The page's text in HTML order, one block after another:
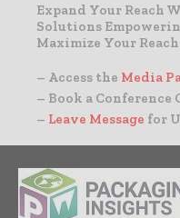
Expand Your Reach
Solutions
Maximize Your
– Access the Media
– Book a Conference
– Leave Message for